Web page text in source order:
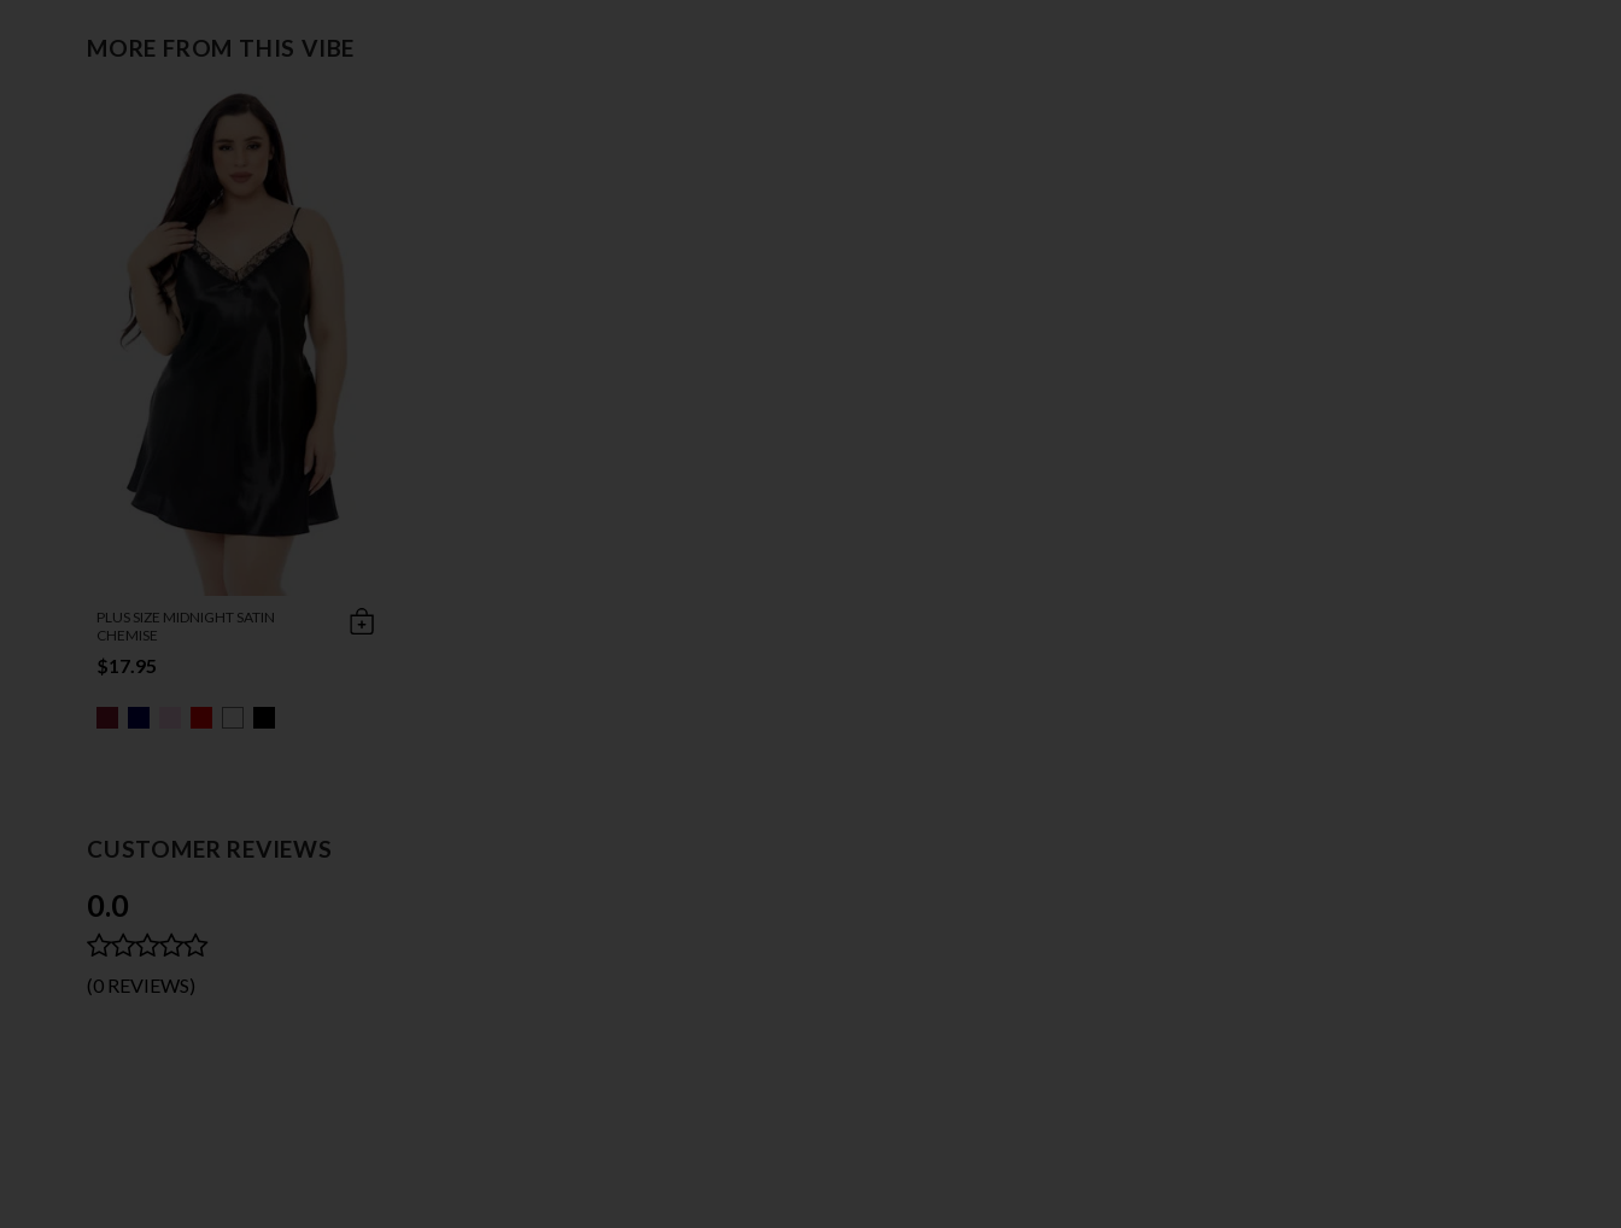
MORE FROM THIS VIBE
PLUS SIZE MIDNIGHT SATIN
CHEMISE
$17.95
CUSTOMER REVIEWS
0.0
(0 REVIEWS)